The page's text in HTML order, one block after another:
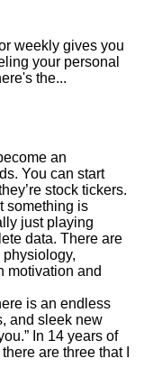
weekly gives you
your personal
the...
an
You can start
stock tickers.
something is
just playing
data. There are
motivation and
is an endless
and sleek new
In 14 years of
are three that I